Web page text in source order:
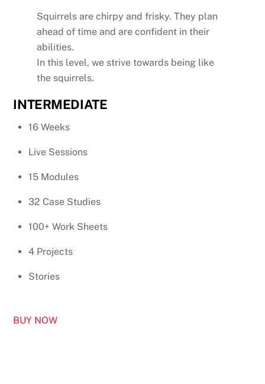
Squirrels are chirpy and frisky. They plan
ahead of time and are confident in their
abilities.
In this level, we strive towards being like
the squirrels.
INTERMEDIATE
16 Weeks
Live Sessions
15 Modules
32 Case Studies
100+ Work Sheets
4 Projects
Stories
BUY NOW